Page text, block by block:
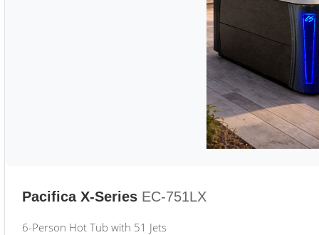
Pacifica X-Series EC-751LX
6-Person Hot Tub with 51 Jets